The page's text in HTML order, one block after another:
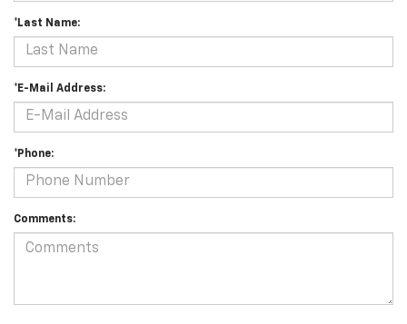
*Last Name:
*E-Mail Address:
*Phone:
Comments: